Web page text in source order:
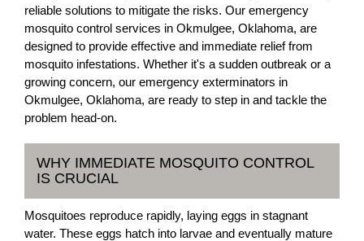
reliable solutions to mitigate the risks. Our emergency
mosquito control services in Okmulgee, Oklahoma, are
designed to provide effective and immediate relief from
mosquito infestations. Whether it's a sudden outbreak or a
growing concern, our emergency exterminators in
Okmulgee, Oklahoma, are ready to step in and tackle the
problem head-on.
WHY IMMEDIATE MOSQUITO CONTROL
IS CRUCIAL
Mosquitoes reproduce rapidly, laying eggs in stagnant
water. These eggs hatch into larvae and eventually mature